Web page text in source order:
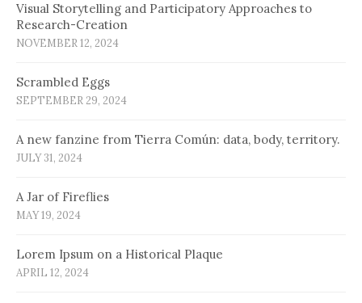
Visual Storytelling and Participatory Approaches to
Research-Creation
NOVEMBER 12, 2024
Scrambled Eggs
SEPTEMBER 29, 2024
A new fanzine from Tierra Común: data, body, territory.
JULY 31, 2024
A Jar of Fireflies
MAY 19, 2024
Lorem Ipsum on a Historical Plaque
APRIL 12, 2024